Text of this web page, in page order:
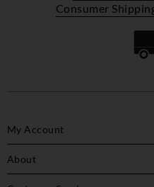
Consumer
My Account
About